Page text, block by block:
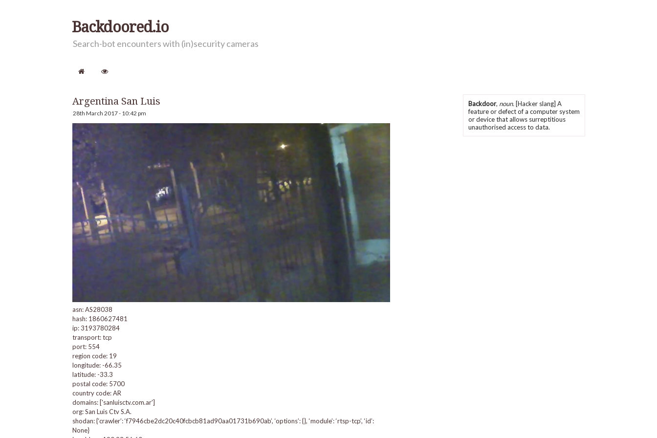
Backdoored.io
Search-bot encounters with (in)security cameras
Argentina San Luis
28th March 2017 - 10:42 pm
asn: AS28038
hash: 1860627481
ip: 3193780284
transport: tcp
port: 554
region code: 19
longitude: -66.35
latitude: -33.3
postal code: 5700
country code: AR
domains: ['sanluisctv.com.ar']
org: San Luis Ctv S.A.
shodan: {‘crawler’: ‘f7946cbe2dc20c40fcbcb81ad90aa01731b690ab’, ‘options’: {}, ‘module’: ‘rtsp-tcp’, ‘id’:
None}
Backdoor, noun. [Hacker slang] A
feature or defect of a computer system
or device that allows surreptitious
unauthorised access to data.